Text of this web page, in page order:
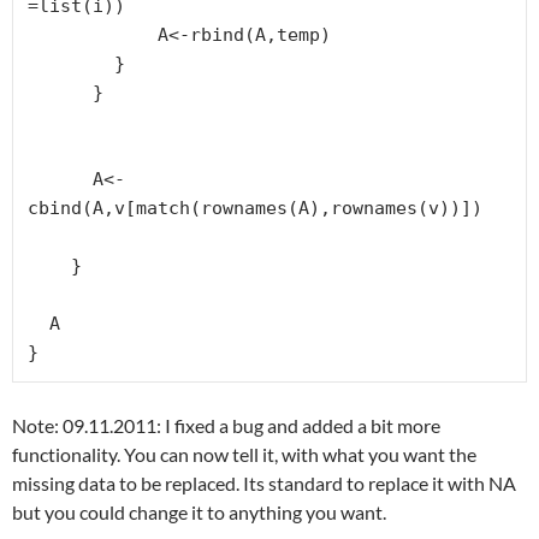
=list(i))
cbind(A,v[match(rownames(A),rownames(v))])
}
Note: 09.11.2011: I fixed a bug and added a bit more
functionality. You can now tell it, with what you want the
missing data to be replaced. Its standard to replace it with NA
but you could change it to anything you want.